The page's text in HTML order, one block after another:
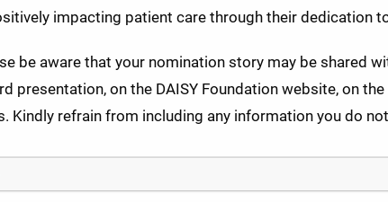
impacting patient care through their dedication
be aware that your nomination story may be shared
presentation, on the DAISY Foundation website, on
Kindly refrain from including any information you do